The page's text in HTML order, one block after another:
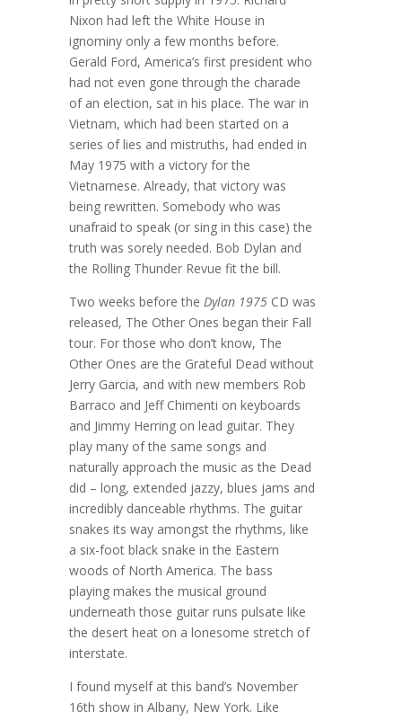
Nixon had left the White House in
ignominy only a few months before.
Gerald Ford, America’s first president who
had not even gone through the charade
of an election, sat in his place. The war in
Vietnam, which had been started on a
series of lies and mistruths, had ended in
May 1975 with a victory for the
Vietnamese. Already, that victory was
being rewritten. Somebody who was
unafraid to speak (or sing in this case) the
truth was sorely needed. Bob Dylan and
the Rolling Thunder Revue fit the bill.
Two weeks before theDylan 1975 CD was
released, The Other Ones began their Fall
tour. For those who don’t know, The
Other Ones are the Grateful Dead without
Jerry Garcia, and with new members Rob
Barraco and Jeff Chimenti on keyboards
and Jimmy Herring on lead guitar. They
play many of the same songs and
naturally approach the music as the Dead
did – long, extended jazzy, blues jams and
incredibly danceable rhythms. The guitar
snakes its way amongst the rhythms, like
a six-foot black snake in the Eastern
woods of North America. The bass
playing makes the musical ground
underneath those guitar runs pulsate like
the desert heat on a lonesome stretch of
interstate.
I found myself at this band’s November
16th show in Albany, New York. Like